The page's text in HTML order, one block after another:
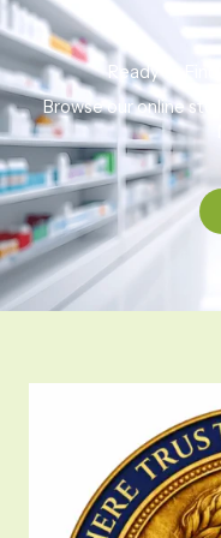
Ready to
Browse our online